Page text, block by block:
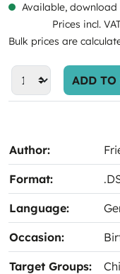
Available,
Prices incl.
Bulk prices are
ADD TO
Author:
Format:
Language:
Occasion:
Target Groups: